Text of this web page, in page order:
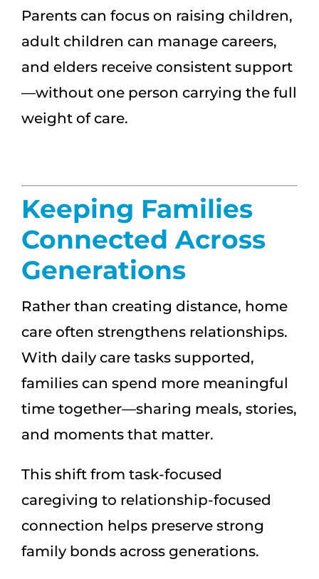
Parents can focus on raising children,
adult children can manage careers,
and elders receive consistent support
—without one person carrying the full
weight of care.
Keeping Families
Connected Across
Generations
Rather than creating distance, home
care often strengthens relationships.
With daily care tasks supported,
families can spend more meaningful
time together—sharing meals, stories,
and moments that matter.
This shift from task-focused
caregiving to relationship-focused
connection helps preserve strong
family bonds across generations.